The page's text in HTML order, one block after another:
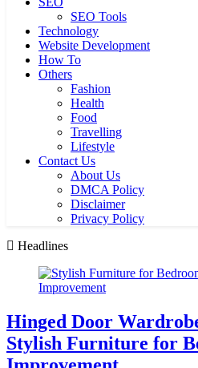
SEO Tools
Technology
Website Development
How To
Others
Fashion
Health
Food
Travelling
Lifestyle
Contact Us
About Us
DMCA Policy
Disclaimer
Privacy Policy
Headlines
Hinged Door
Stylish Furniture for